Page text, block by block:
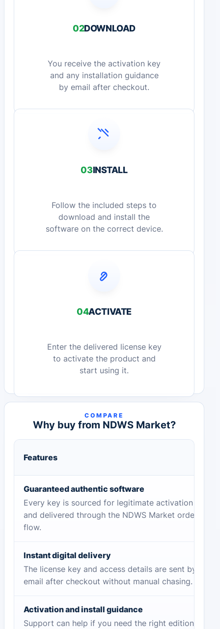
02DOWNLOAD
You receive the activation key
and any installation guidance
by email after checkout.
03INSTALL
Follow the included steps to
download and install the
software on the correct device.
04ACTIVATE
Enter the delivered license key
to activate the product and
start using it.
COMPARE
Why buy from NDWS Market?
Features
Guaranteed authentic software
Every key is sourced for legitimate activation
and delivered through the NDWS Market order
flow.
Instant digital delivery
The license key and access details are sent by
email after checkout without manual chasing.
Activation and install guidance
Support can help if you need the right edition